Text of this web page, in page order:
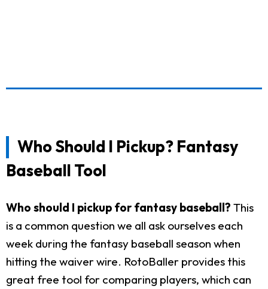
Who Should I Pickup? Fantasy
Baseball Tool
Who should I pickup for fantasy baseball? This
is a common question we all ask ourselves each
week during the fantasy baseball season when
hitting the waiver wire. RotoBaller provides this
great free tool for comparing players, which can